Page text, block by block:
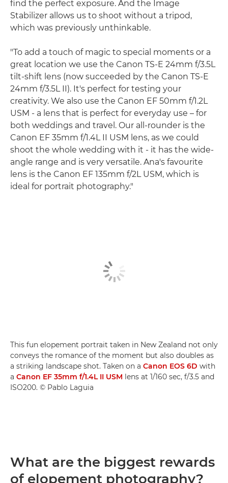
find the perfect exposure. And the Image
Stabilizer allows us to shoot without a tripod,
which was previously unthinkable.
"To add a touch of magic to special moments or a
great location we use the Canon TS-E 24mm f/3.5L
tilt-shift lens (now succeeded by the Canon TS-E
24mm f/3.5L II). It's perfect for testing your
creativity. We also use the Canon EF 50mm f/1.2L
USM - a lens that is perfect for everyday use – for
both weddings and travel. Our all-rounder is the
Canon EF 35mm f/1.4L II USM lens, as we could
shoot the whole wedding with it - it has the wide-
angle range and is very versatile. Ana's favourite
lens is the Canon EF 135mm f/2L USM, which is
ideal for portrait photography."
This fun elopement portrait taken in New Zealand not only
conveys the romance of the moment but also doubles as
a striking landscape shot. Taken on a Canon EOS 6D with
a Canon EF 35mm f/1.4L II USM lens at 1/160 sec, f/3.5 and
ISO200. © Pablo Laguia
What are the biggest rewards
of elopement photography?